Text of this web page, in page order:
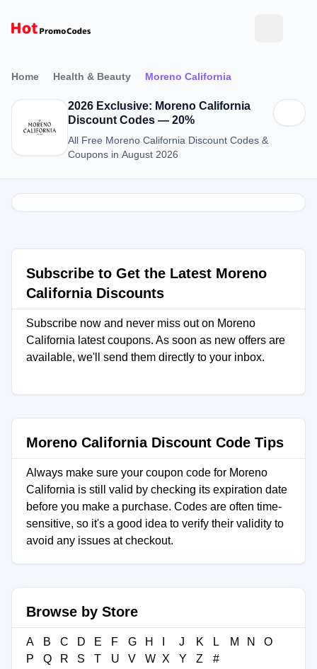
Home Health & Beauty Moreno California
2026 Exclusive: Moreno California
Discount Codes — 20%
All Free Moreno California Discount Codes &
Coupons in August 2026
Subscribe to Get the Latest Moreno
California Discounts
Subscribe now and never miss out on Moreno
California latest coupons. As soon as new offers are
available, we'll send them directly to your inbox.
Moreno California Discount Code Tips
Always make sure your coupon code for Moreno
California is still valid by checking its expiration date
before you make a purchase. Codes are often time-
sensitive, so it's a good idea to verify their validity to
avoid any issues at checkout.
Browse by Store
A B C D E F G H J K L M N
O
P
Q R S T U V W X Y Z #